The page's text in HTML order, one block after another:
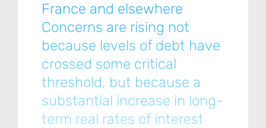
France and elsewhere
Concerns are rising not
because levels of debt have
crossed some critical
threshold, but because a
substantial increase in long-
term real rates of interest